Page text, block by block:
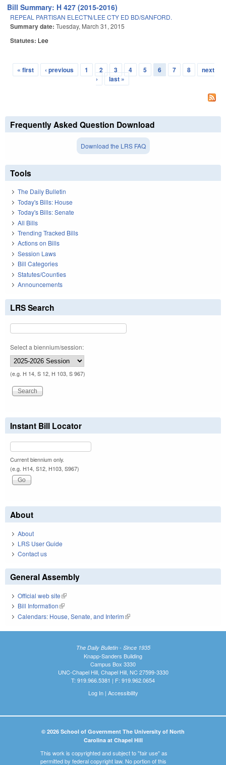
Bill Summary: H 427 (2015-2016)
REPEAL PARTISAN ELECT'N/LEE CTY ED BD/SANFORD.
Summary date: Tuesday, March 31, 2015
Statutes: Lee
Pages
« first ‹ previous 1 2 3 4 5 6 7 8
next
›
last »
Frequently Asked Question Download
Download the LRS FAQ
Tools
The Daily Bulletin
Today's Bills: House
Today's Bills: Senate
All Bills
Trending Tracked Bills
Actions on Bills
Session Laws
Bill Categories
Statutes/Counties
Announcements
LRS Search
Select a biennium/session:
(e.g. H 14, S 12, H 103, S 967)
Instant Bill Locator
Current biennium only.
(e.g. H14, S12, H103, S967)
About
About
LRS User Guide
Contact us
General Assembly
Official web site(link is external)
Bill Information(link is external)
Calendars: House, Senate, and Interim(link is external)
The Daily Bulletin - Since 1935
Knapp-Sanders Building
Campus Box 3330
UNC-Chapel Hill, Chapel Hill, NC 27599-3330
T: 919.966.5381 | F: 919.962.0654
Log In| Accessibility
© 2026 School of Government The University of North
Carolina at Chapel Hill
This work is copyrighted and subject to "fair use" as
permitted by federal copyright law. No portion of this